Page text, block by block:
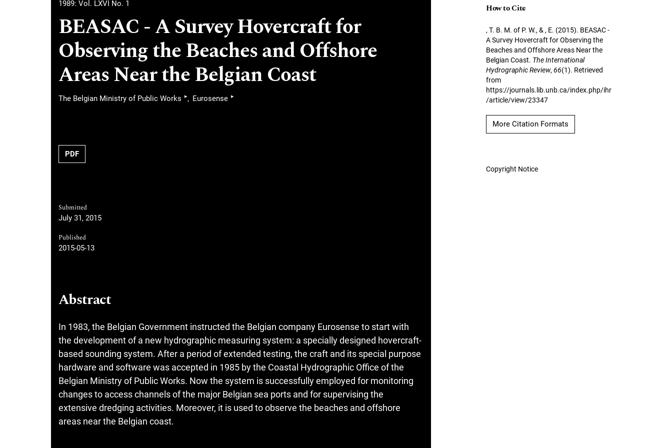
1989: Vol. LXVI No. 1
BEASAC - A Survey Hovercraft for
Observing the Beaches and Offshore
Areas Near the Belgian Coast
The Belgian Ministry of Public Works ▸ Eurosense ▸
PDF
Submitted
July 31, 2015
Published
2015-05-13
Abstract
In 1983, the Belgian Government instructed the Belgian company Eurosense to start with
the development of a new hydrographic measuring system: a specially designed hovercraft-
based sounding system. After a period of extended testing, the craft and its special purpose
hardware and software was accepted in 1985 by the Coastal Hydrographic Office of the
Belgian Ministry of Public Works. Now the system is successfully employed for monitoring
changes to access channels of the major Belgian sea ports and for supervising the
extensive dredging activities. Moreover, it is used to observe the beaches and offshore
areas near the Belgian coast.
How to Cite
, T. B. M. of P. W., & , E. (2015). BEASAC -
A Survey Hovercraft for Observing the
Beaches and Offshore Areas Near the
Belgian Coast. The International
Hydrographic Review, 66(1). Retrieved
from
https://journals.lib.unb.ca/index.php/ihr
/article/view/23347
More Citation Formats
Copyright Notice